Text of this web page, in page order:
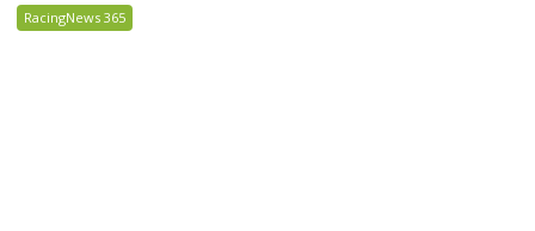
RacingNews 365